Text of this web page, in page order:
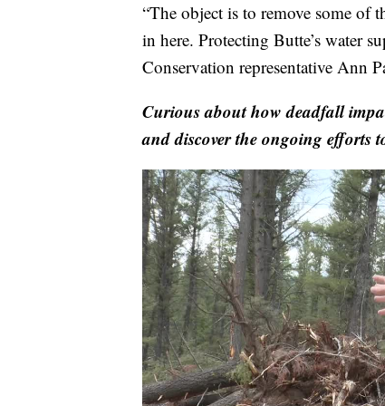
“The object is to remove some of
in here. Protecting Butte’s water
Conservation representative Ann
Curious about how deadfall
and discover the ongoing efforts